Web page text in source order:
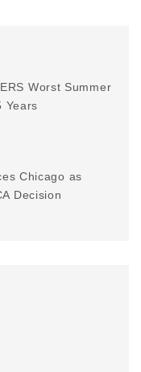
Worst Summer
Years
Chicago as
Decision